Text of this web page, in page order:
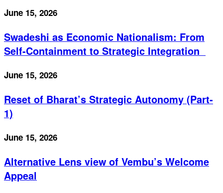
June 15, 2026
Swadeshi as Economic Nationalism: From
Self-Containment to Strategic Integration
June 15, 2026
Reset of Bharat’s Strategic Autonomy (Part-
1)
June 15, 2026
Alternative Lens view of Vembu’s Welcome
Appeal